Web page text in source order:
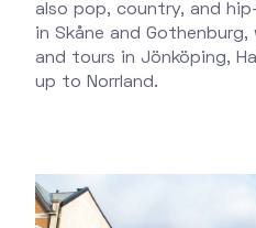
also pop, country, and
in Skåne and
and tours in Jönköping,
up to Norrland.